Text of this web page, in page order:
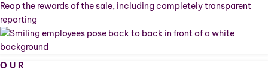
Reap the rewards of the sale, including completely transparent
reporting
OUR